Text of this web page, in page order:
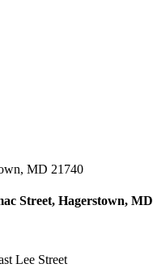
MD 21740
Street, Hagerstown,
Lee Street